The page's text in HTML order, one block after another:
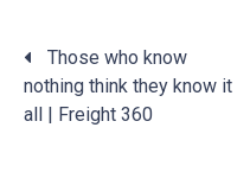
Posts
navigation
Those who know
nothing think they know it
all | Freight 360